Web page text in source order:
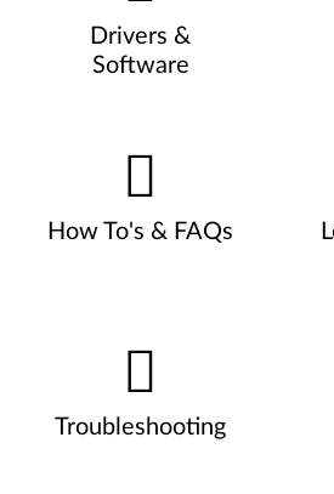
Drivers &
Software
How To's & FAQs
Troubleshooting